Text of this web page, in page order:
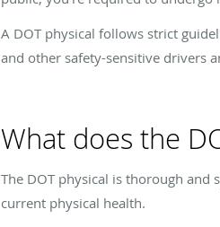
A DOT physical follows strict
and other safety-sensitive drivers
What does the
The DOT physical is thorough
current physical health.